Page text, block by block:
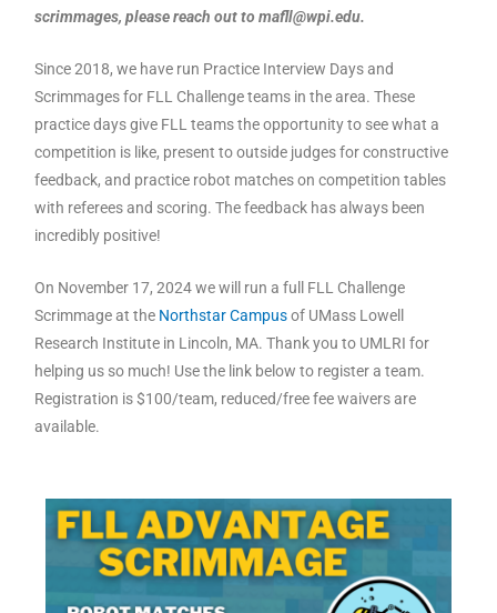
scrimmages, please reach out to mafll@wpi.edu.
Since 2018, we have run Practice Interview Days and
Scrimmages for FLL Challenge teams in the area. These
practice days give FLL teams the opportunity to see what a
competition is like, present to outside judges for constructive
feedback, and practice robot matches on competition tables
with referees and scoring. The feedback has always been
incredibly positive!
On November 17, 2024 we will run a full FLL Challenge
Scrimmage at the Northstar Campusof UMass Lowell
Research Institute in Lincoln, MA. Thank you to UMLRI for
helping us so much! Use the link below to register a team.
Registration is $100/team, reduced/free fee waivers are
available.